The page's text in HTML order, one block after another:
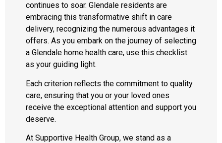
continues to soar. Glendale residents are
embracing this transformative shift in care
delivery, recognizing the numerous advantages it
offers. As you embark on the journey of selecting
a Glendale home health care, use this checklist
as your guiding light.
Each criterion reflects the commitment to quality
care, ensuring that you or your loved ones
receive the exceptional attention and support you
deserve.
At Supportive Health Group, we stand as a